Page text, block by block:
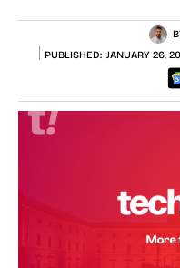
PUBLISHED: JANUARY 26,